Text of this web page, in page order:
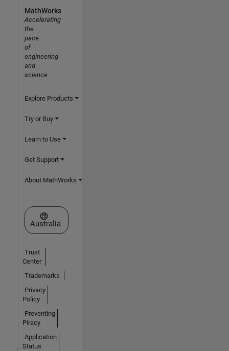
MathWorks
Accelerating
the
pace
of
engineering
and
science
Explore Products
Try or Buy
Learn to Use
Get Support
About MathWorks
Select a Web Site
Australia
Trust
Center
Trademarks
Privacy
Policy
Preventing
Piracy
Application
Status